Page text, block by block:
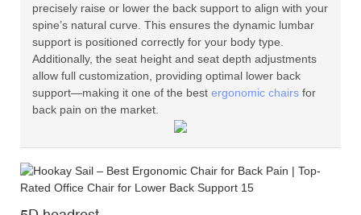
precisely raise or lower the back support to align with your
spine’s natural curve. This ensures the dynamic lumbar
support is positioned correctly for your body type.
Additionally, the seat height and seat depth adjustments
allow full customization, providing optimal lower back
support—making it one of the best ergonomic chairs for
back pain on the market.